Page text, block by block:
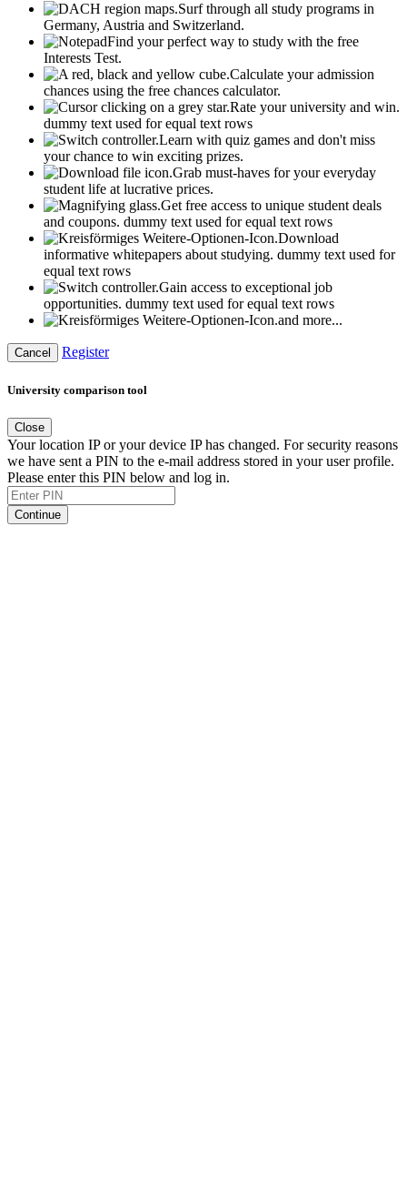
Surf through all study programs in
Germany, Austria and Switzerland.
Find your perfect way to study with the free
Interests Test.
Calculate your admission
chances using the free chances calculator.
Rate your university and win.
dummy text used for equal text rows
Learn with quiz games and don't miss
your chance to win exciting prizes.
Grab must-haves for your everyday
student life at lucrative prices.
Get free access to unique student deals
and coupons. dummy text used for equal text rows
Download
informative whitepapers about studying. dummy text used for
equal text rows
Gain access to exceptional job
opportunities. dummy text used for equal text rows
and more...
Cancel Register
University comparison tool
Close
Your location IP or your device IP has changed. For security reasons
we have sent a PIN to the e-mail address stored in your user profile.
Please enter this PIN below and log in.
Continue